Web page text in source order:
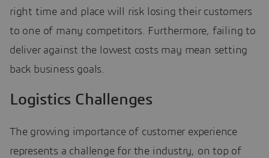
right time and place will risk losing their customers
to one of many competitors. Furthermore, failing to
deliver against the lowest costs may mean setting
back business goals.
Logistics Challenges
The growing importance of customer experience
represents a challenge for the industry, on top of